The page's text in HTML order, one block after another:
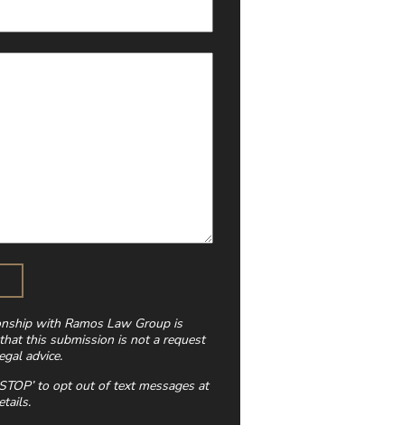
with Ramos Law Group is
this submission is not a request
advice.
to opt out of text messages at